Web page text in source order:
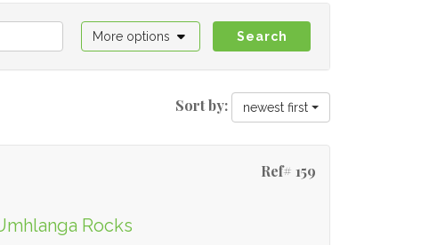
More options Search
Sort by: newest first
Ref# 159
Rocks